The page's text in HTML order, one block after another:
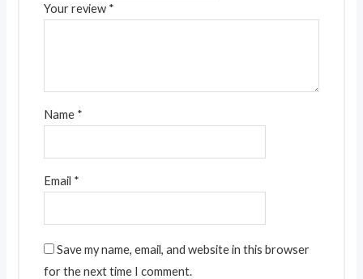
Your review *
Name *
Email *
Save my name, email, and website in this browser
for the next time I comment.